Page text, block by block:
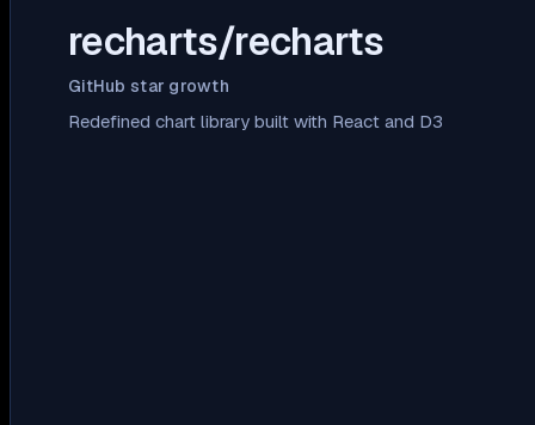
recharts/recharts
GitHub star growth
Redefined chart library built with React and D3